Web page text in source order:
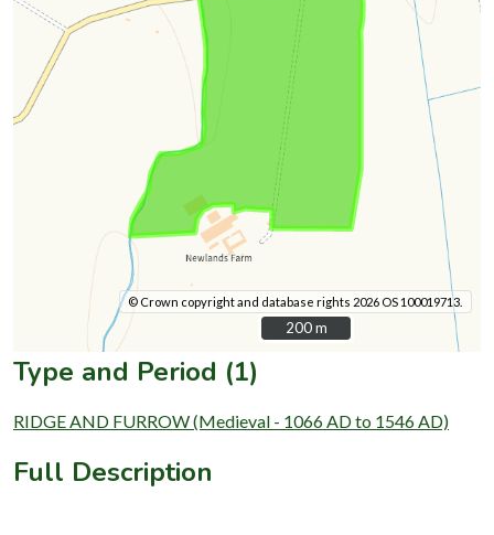
© Crown copyright and database rights 2026 OS 100019713.
200 m
200 m
Type and Period (1)
RIDGE AND FURROW (Medieval - 1066 AD to 1546 AD)
Full Description